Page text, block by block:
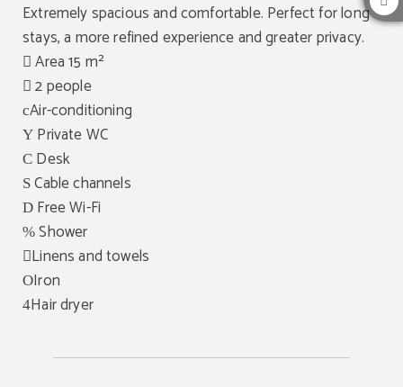
Extremely spacious and comfortable. Perfect for long
stays, a more refined experience and greater privacy.
Area 15 m²
2 people
Air-conditioning
Private WC
Desk
Cable channels
Free Wi-Fi
Shower
Linens and towels
Iron
Hair dryer